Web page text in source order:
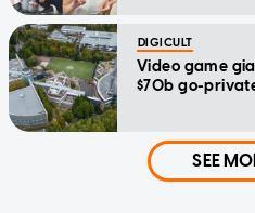
DIGICULT
Video game
$70b go-
SEE